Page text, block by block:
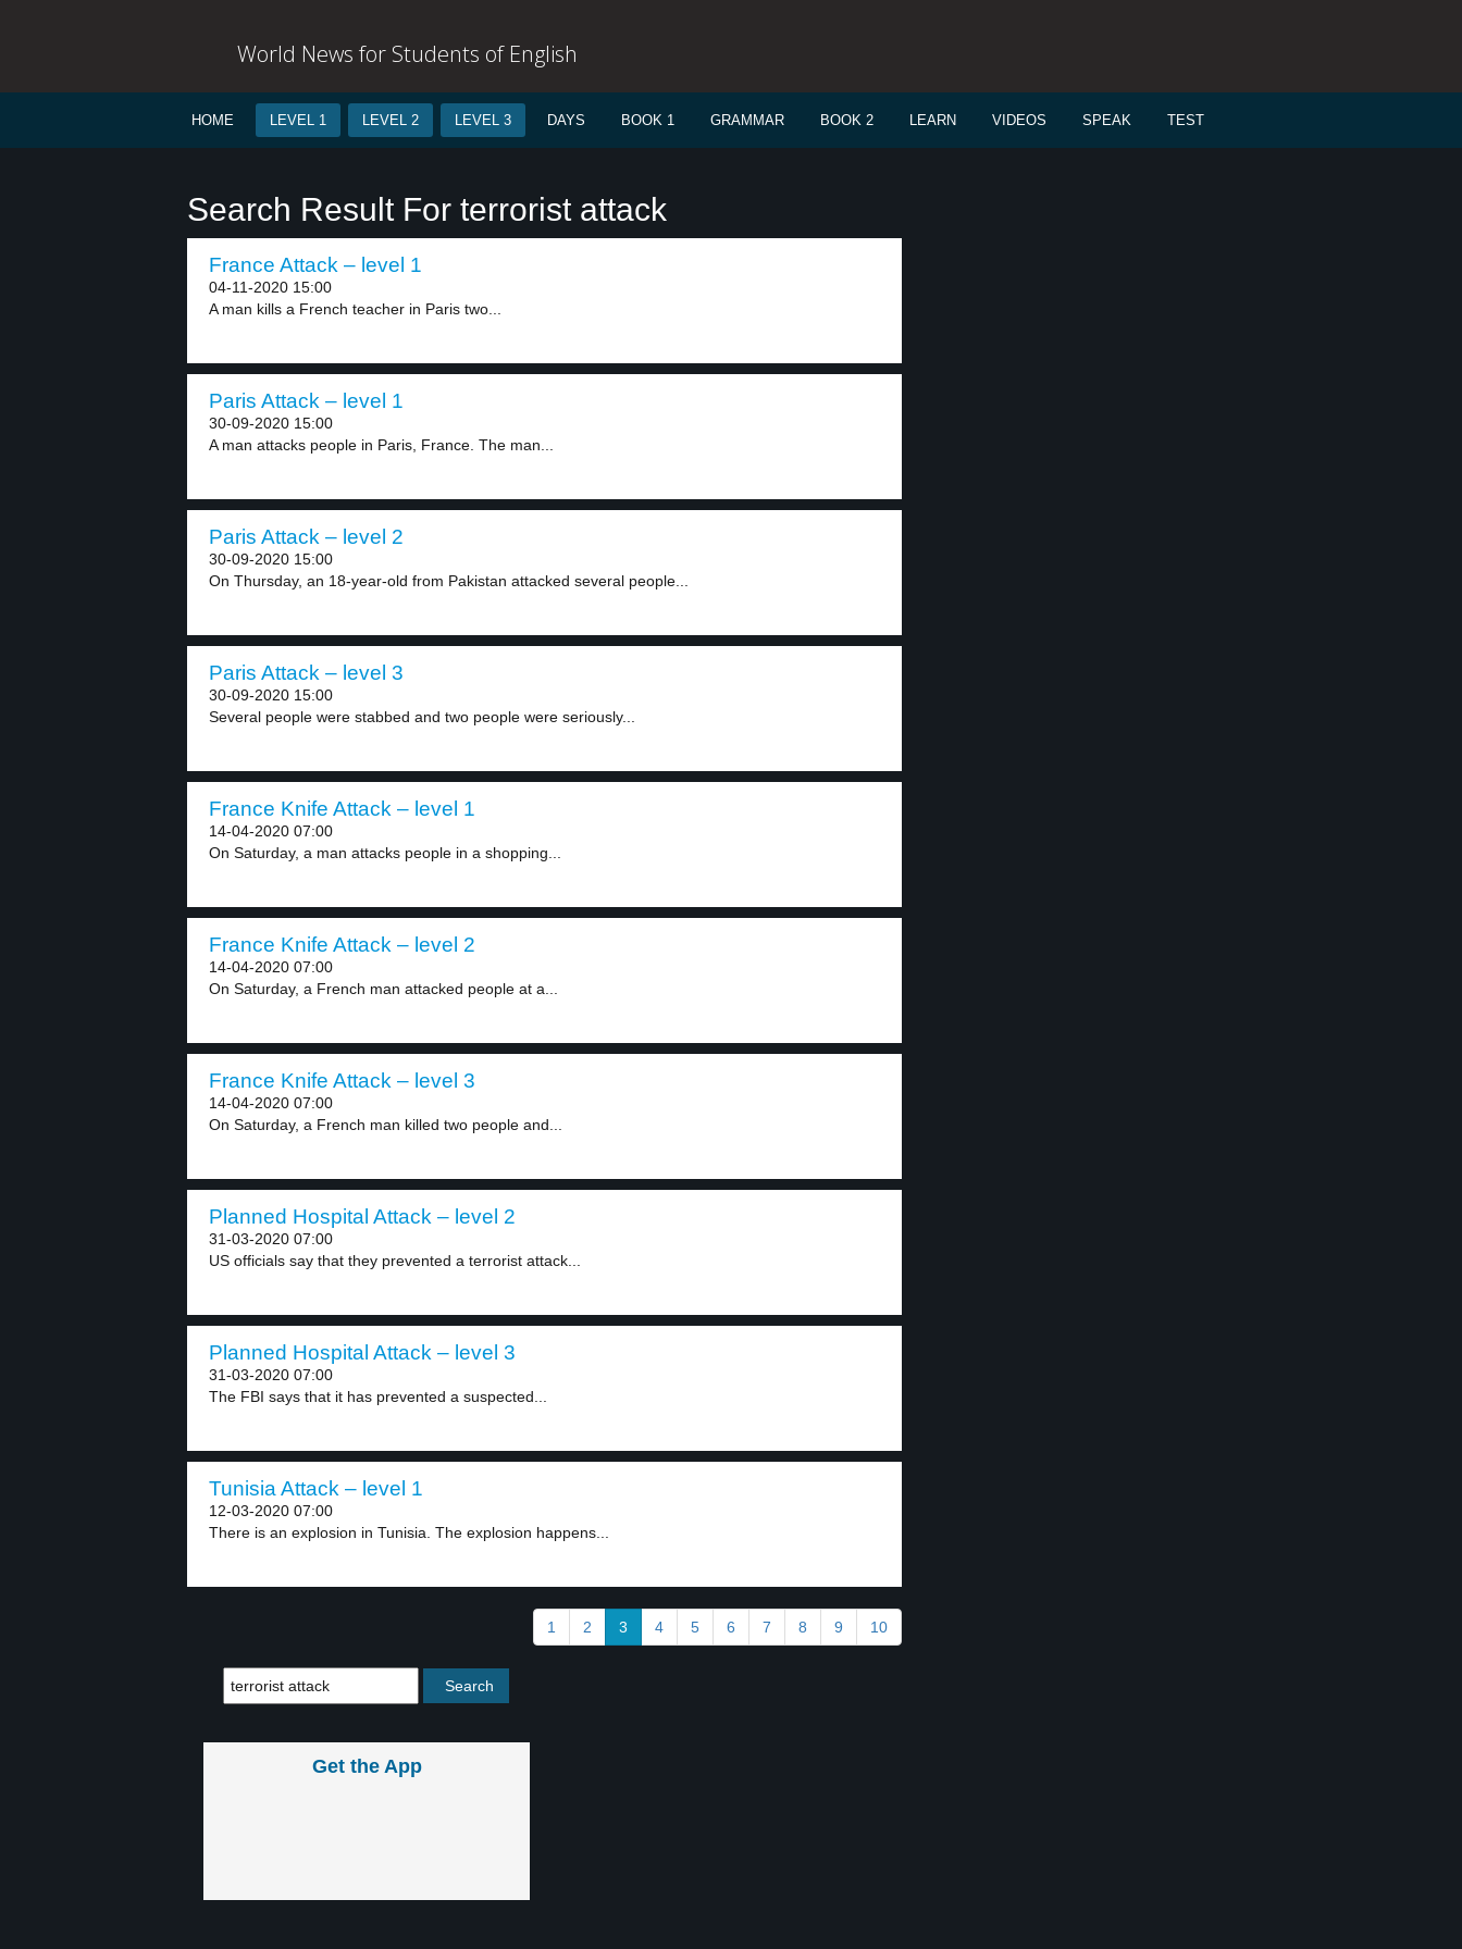
World News for Students of English
HOME LEVEL 1 LEVEL 2 LEVEL 3 DAYS BOOK 1 GRAMMAR BOOK 2 LEARN VIDEOS SPEAK TEST
Search Result For terrorist attack
France Attack – level 1
04-11-2020 15:00
A man kills a French teacher in Paris two...
Paris Attack – level 1
30-09-2020 15:00
A man attacks people in Paris, France. The man...
Paris Attack – level 2
30-09-2020 15:00
On Thursday, an 18-year-old from Pakistan attacked several people...
Paris Attack – level 3
30-09-2020 15:00
Several people were stabbed and two people were seriously...
France Knife Attack – level 1
14-04-2020 07:00
On Saturday, a man attacks people in a shopping...
France Knife Attack – level 2
14-04-2020 07:00
On Saturday, a French man attacked people at a...
France Knife Attack – level 3
14-04-2020 07:00
On Saturday, a French man killed two people and...
Planned Hospital Attack – level 2
31-03-2020 07:00
US officials say that they prevented a terrorist attack...
Planned Hospital Attack – level 3
31-03-2020 07:00
The FBI says that it has prevented a suspected...
Tunisia Attack – level 1
12-03-2020 07:00
There is an explosion in Tunisia. The explosion happens...
1 2 3 4 5 6 7 8 9 10
Get the App